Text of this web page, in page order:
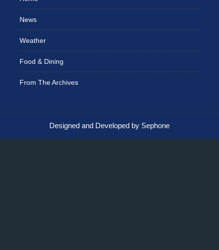
News
Weather
Food & Dining
From The Archives
Designed and Developed by Sephone